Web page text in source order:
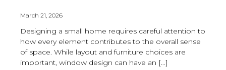
March 21, 2026
Designing a small home requires careful attention to
how every element contributes to the overall sense
of space. While layout and furniture choices are
important, window design can have an […]